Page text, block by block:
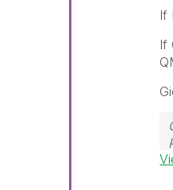
If
If